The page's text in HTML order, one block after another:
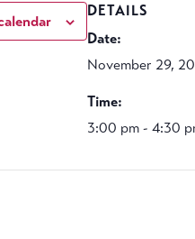
DETAILS
Date:
November 29,
Time:
3:00 pm - 4:30